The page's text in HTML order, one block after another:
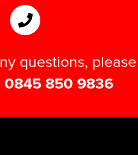
questions, please
0845 850 9836